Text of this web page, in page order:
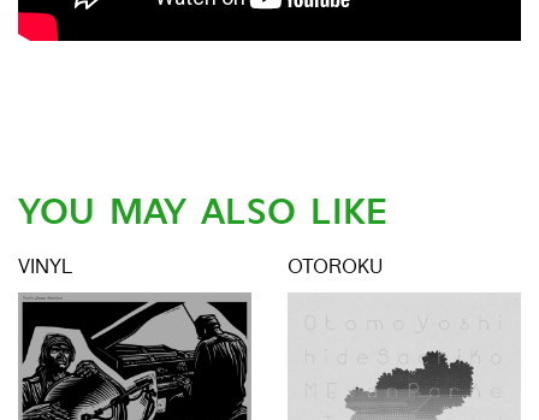
YOU MAY ALSO LIKE
VINYL OTOROKU